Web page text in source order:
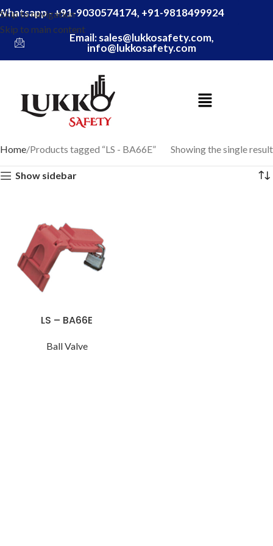
Skip to navigation
Skip to main content
- +91-9030574174, +91-9818499924
Email: sales@lukkosafety.com,
info@lukkosafety.com
Home Products tagged “LS - BA66E” Showing the single result
Show sidebar
LS – BA66E
Ball Valve